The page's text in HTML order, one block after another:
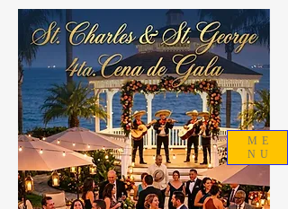
ME
NU